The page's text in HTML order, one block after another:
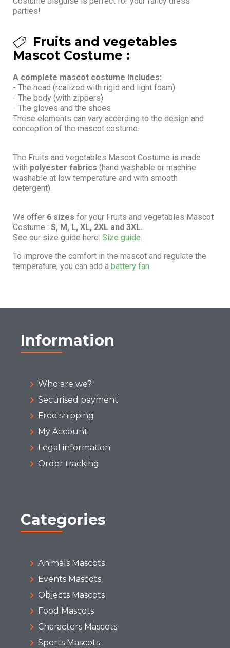
parties!
Fruits and vegetables
Mascot Costume :
A complete mascot costume includes:
- The head (realized with rigid and light foam)
- The body (with zippers)
- The gloves and the shoes
These elements can vary according to the design and
conception of the mascot costume.
The Fruits and vegetables Mascot Costume is made
with polyester fabrics (hand washable or machine
washable at low temperature and with smooth
detergent).
We offer 6 sizes for your Fruits and vegetables Mascot
Costume : S, M, L, XL, 2XL and 3XL.
See our size guide here: Size guide.
To improve the comfort in the mascot and regulate the
temperature, you can add a battery fan.
Information
Who are we?
Securised payment
Free shipping
My Account
Legal information
Order tracking
Categories
Animals Mascots
Events Mascots
Objects Mascots
Food Mascots
Characters Mascots
Sports Mascots